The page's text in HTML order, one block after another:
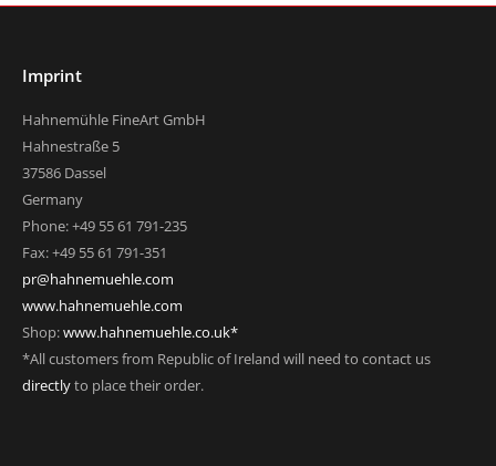
Imprint
Hahnemühle FineArt GmbH
Hahnestraße 5
37586 Dassel
Germany
Phone: +49 55 61 791-235
Fax: +49 55 61 791-351
pr@hahnemuehle.com
www.hahnemuehle.com
Shop:www.hahnemuehle.co.uk*
*All customers from Republic of Ireland will need to contact us
directlyto place their order.